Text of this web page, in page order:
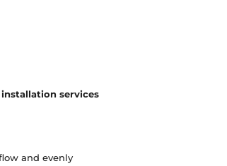
services
and evenly